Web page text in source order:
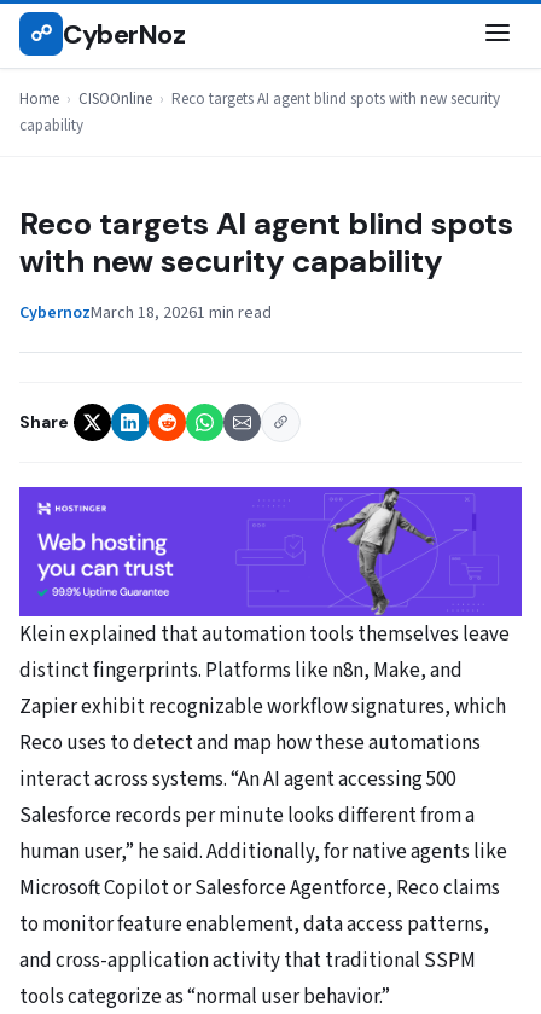
Skip
☍ CyberNoz
Home › CISOOnline › Reco targets AI agent blind spots with new security
capability
CISOONLINE
Reco targets AI agent blind spots
with new security capability
CybernozMarch 18, 20261 min read
Share
Klein explained that automation tools themselves leave
distinct fingerprints. Platforms like n8n, Make, and
Zapier exhibit recognizable workflow signatures, which
Reco uses to detect and map how these automations
interact across systems. “An AI agent accessing 500
Salesforce records per minute looks different from a
human user,” he said. Additionally, for native agents like
Microsoft Copilot or Salesforce Agentforce, Reco claims
to monitor feature enablement, data access patterns,
and cross-application activity that traditional SSPM
tools categorize as “normal user behavior.”